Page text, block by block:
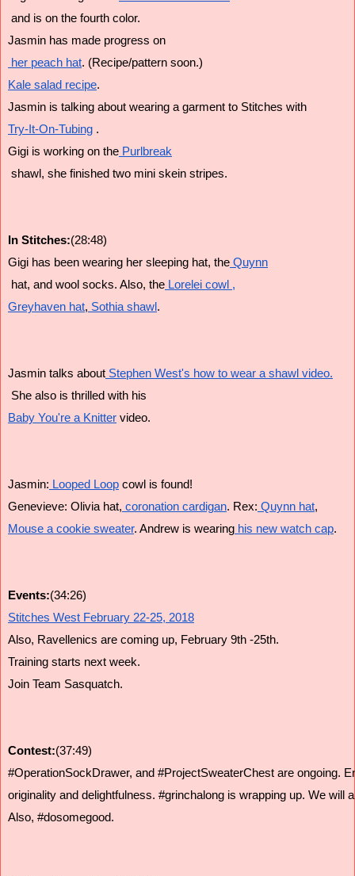
and is on the fourth color.
Jasmin has made progress on
her peach hat. (Recipe/pattern soon.)
Kale salad recipe.
Jasmin is talking about wearing a garment to Stitches with
Try-It-On-Tubing .
Gigi is working on the Purlbreak
shawl, she finished two mini skein stripes.
In Stitches:(28:48)
Gigi has been wearing her sleeping hat, the Quynn
hat, and wool socks. Also, the Lorelei cowl ,
Greyhaven hat, Sothia shawl .
Jasmin talks about Stephen West's how to wear a shawl video.
She also is thrilled with his
Baby You're a Knitter video.
Jasmin: Looped Loop cowl is found!
Genevieve: Olivia hat, coronation cardigan. Rex: Quynn hat,
Mouse a cookie sweater. Andrew is wearing his new watch cap.
Events:(34:26)
Stitches West February 22-25, 2018
Also, Ravellenics are coming up, February 9th -25th.
Training starts next week.
Join Team Sasquatch.
Contest:(37:49)
#OperationSockDrawer, and #ProjectSweaterChest are ongoing.
originality and delightfulness. #grinchalong is wrapping up. We will
Also, #dosomegood.